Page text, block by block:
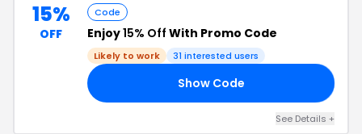
15%
OFF
Code
Enjoy15% Off With Promo Code
Likely to work 31 interested users
Show Code
See Details +